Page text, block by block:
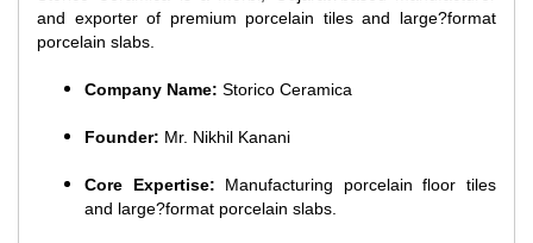
and exporter of premium porcelain tiles and large?format
porcelain slabs.
Company Name: Storico Ceramica
Founder: Mr. Nikhil Kanani
Core Expertise: Manufacturing porcelain floor tiles
and large?format porcelain slabs.